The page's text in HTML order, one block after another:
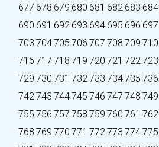
677 678 679 680 681 682 683 684
690 691 692 693 694 695 696 697
703 704705 706 707 708 709 710
716 717 718 719 720 721 722723
729 730 731 732733 734735 736
742743 744745 746 747 748 749
755 756 757 758 759 760 761 762
768 769 770 771 772773 774775